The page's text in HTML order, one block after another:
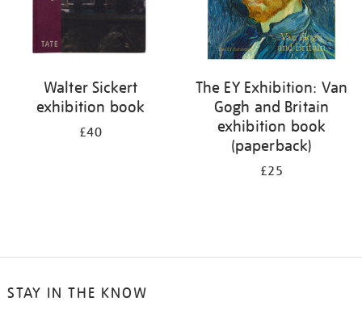
Walter Sickert
exhibition book
£40
The EY Exhibition: Van
Gogh and Britain
exhibition book
(paperback)
£25
STAY IN THE KNOW